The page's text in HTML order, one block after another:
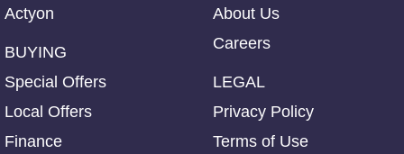
Actyon
BUYING
Special Offers
Local Offers
Finance
About Us
Careers
LEGAL
Privacy Policy
Terms of Use